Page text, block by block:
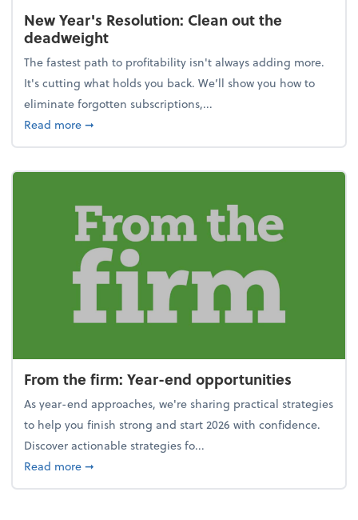
New Year's Resolution: Clean out the
deadweight
The fastest path to profitability isn't always adding more.
It's cutting what holds you back. We’ll show you how to
eliminate forgotten subscriptions,...
Read moreabout New Year's Resolution: Clean out the
➞
From the firm: Year-end opportunities
As year-end approaches, we're sharing practical strategies
to help you finish strong and start 2026 with confidence.
Discover actionable strategies fo...
Read moreabout From the firm: Year-end opportunities
➞